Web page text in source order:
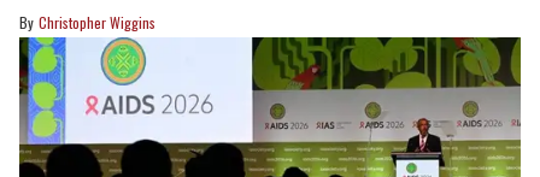
Christopher Wiggins